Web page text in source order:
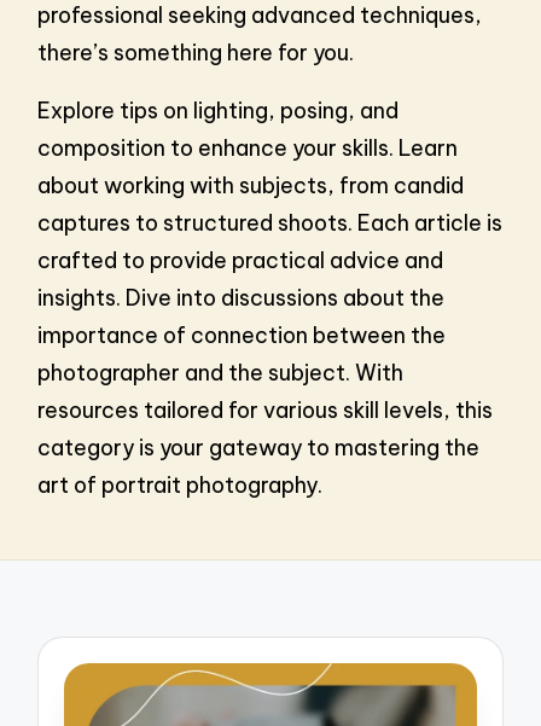
professional seeking advanced techniques,
there’s something here for you.
Explore tips on lighting, posing, and
composition to enhance your skills. Learn
about working with subjects, from candid
captures to structured shoots. Each article is
crafted to provide practical advice and
insights. Dive into discussions about the
importance of connection between the
photographer and the subject. With
resources tailored for various skill levels, this
category is your gateway to mastering the
art of portrait photography.